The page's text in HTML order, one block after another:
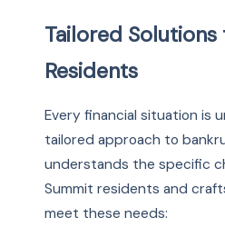
Tailored
Residents
Every financial situation is
tailored approach to
understands the specific
Summit residents and
meet these needs: